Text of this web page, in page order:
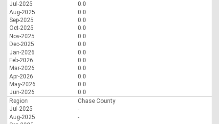
Jul-2025
0.0
Aug-2025
0.0
Sep-2025
0.0
Oct-2025
0.0
Nov-2025
0.0
Dec-2025
0.0
Jan-2026
0.0
Feb-2026
0.0
Mar-2026
0.0
Apr-2026
0.0
May-2026
0.0
Jun-2026
0.0
Region
Chase County
Jul-2025
-
Aug-2025
-